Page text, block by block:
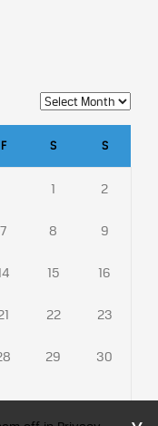
F S S
1 2
7 8 9
15 16
22 23
29 30